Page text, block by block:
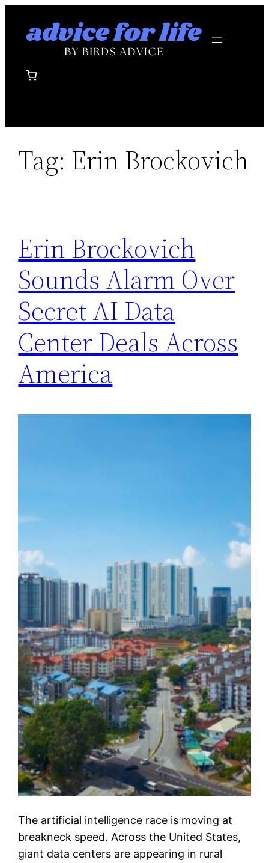
Tag: Erin Brockovich
Erin Brockovich
Sounds Alarm Over
Secret AI Data
Center Deals Across
America
The artificial intelligence race is moving at
breakneck speed. Across the United States,
giant data centers are appearing in rural